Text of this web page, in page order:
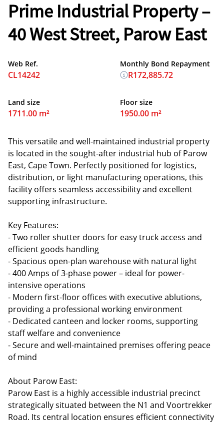
Prime Industrial Property –
40 West Street, Parow East
Web Ref.
CL14242
Land size
1711.00 m²
Floor size
1950.00 m²
Monthly Bond Repayment
R172,885.72
This versatile and well-maintained industrial property
is located in the sought-after industrial hub of Parow
East, Cape Town. Perfectly positioned for logistics,
distribution, or light manufacturing operations, this
facility offers seamless accessibility and excellent
supporting infrastructure.
Key Features:
- Two roller shutter doors for easy truck access and
efficient goods handling
- Spacious open-plan warehouse with natural light
- 400 Amps of 3-phase power – ideal for power-
intensive operations
- Modern first-floor offices with executive ablutions,
providing a professional working environment
- Dedicated canteen and locker rooms, supporting
staff welfare and convenience
- Secure and well-maintained premises offering peace
of mind
About Parow East:
Parow East is a highly accessible industrial precinct
strategically situated between the N1 and Voortrekker
Road. Its central location ensures efficient connectivity